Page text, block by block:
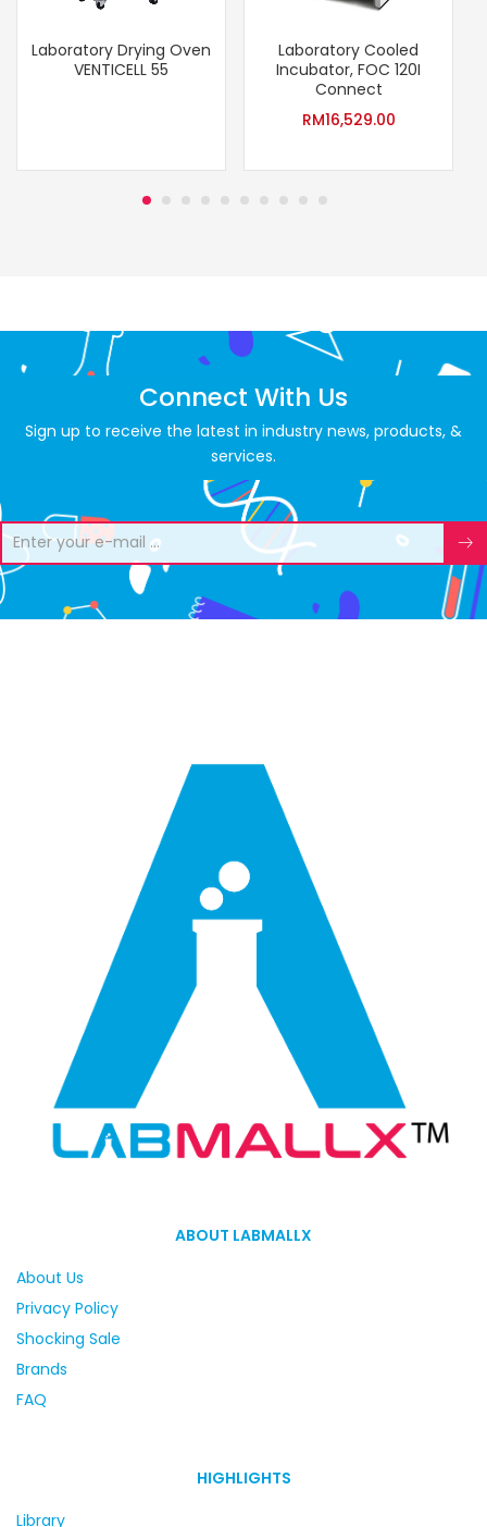
Laboratory Drying Oven
VENTICELL 55
Laboratory Cooled
Incubator, FOC 120I
Connect
RM16,529.00
Connect With Us
Sign up to receive the latest in industry news, products, &
services.
ABOUT LABMALLX
About Us
Privacy Policy
Shocking Sale
Brands
FAQ
HIGHLIGHTS
Library